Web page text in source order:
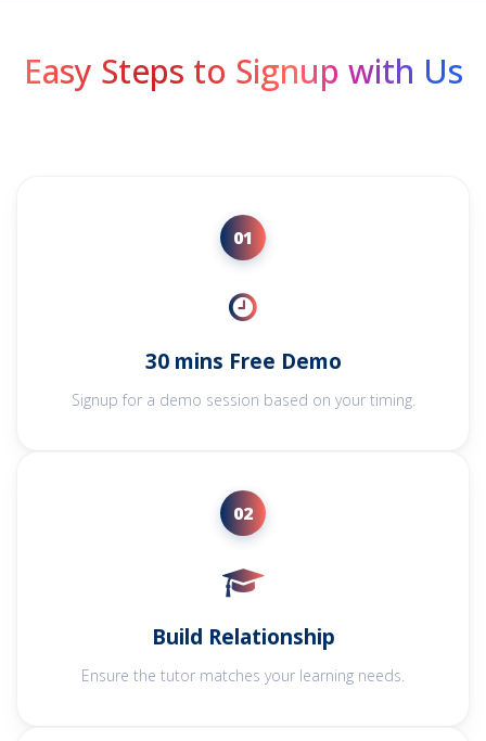
Easy Steps to Signup with Us
01
30 mins Free Demo
Signup for a demo session based on your timing.
02
Build Relationship
Ensure the tutor matches your learning needs.